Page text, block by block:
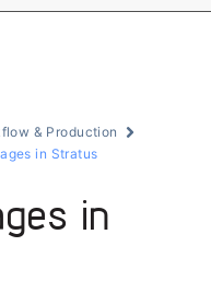
& Production
in Stratus
in